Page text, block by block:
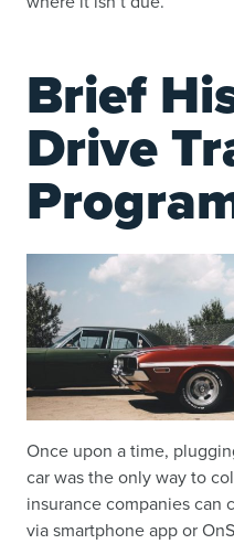
Brief
Drive
Once upon a time,
car was the only way to
insurance companies can
via smartphone app or